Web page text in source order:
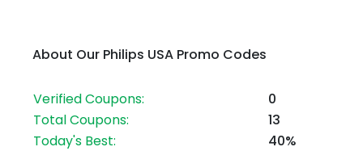
About Our Philips USA Promo Codes
Verified Coupons:
0
Total Coupons:
13
Today's Best:
40%